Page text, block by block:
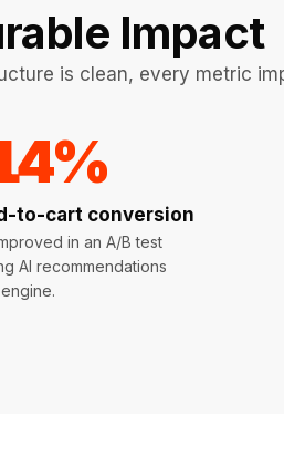
Impact
is clean, every metric
%
to-cart conversion
in an A/B test
AI recommendations
engine.